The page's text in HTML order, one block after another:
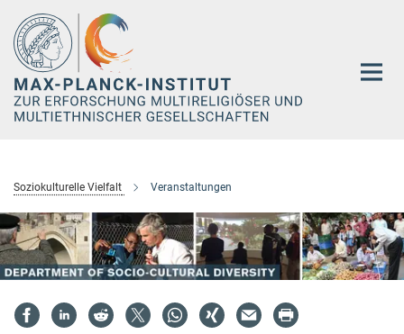
Hauptinhalt
Soziokulturelle Vielfalt Veranstaltungen